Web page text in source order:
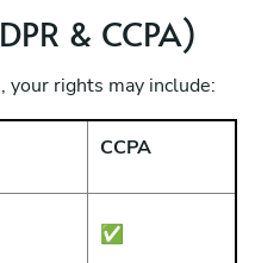
& CCPA)
your rights may include:
CCPA
✅